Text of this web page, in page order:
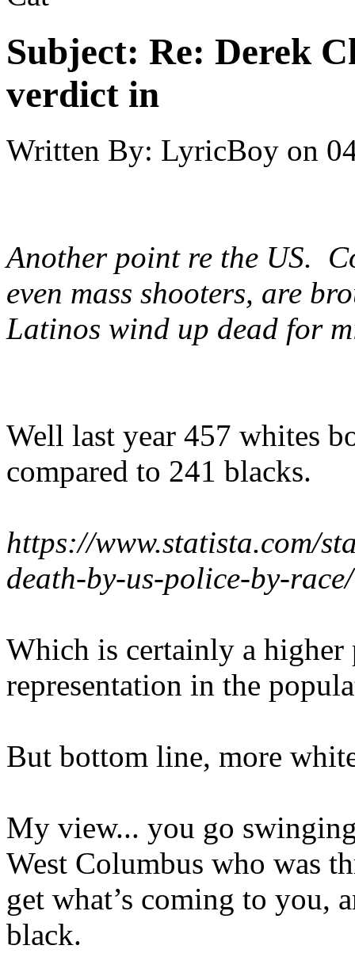
Subject: Re: Derek
verdict in
Written By: LyricBoy on
Another point re the US.
even mass shooters, are
Latinos wind up dead for
Well last year 457 whites
compared to 241 blacks.
https://www.statista.com/
death-by-us-police-by-race/
Which is certainly a
representation in the
But bottom line, more
My view... you go
West Columbus who was
get what’s coming to you,
black.